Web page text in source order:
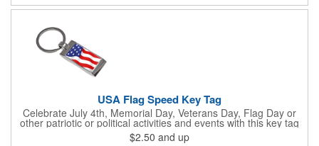
opportunities. The zipper top lunch bags have a pouch on the
USA Flag Speed Key Tag
Celebrate July 4th, Memorial Day, Veterans Day, Flag Day or
other patriotic or political activities and events with this key tag
that represents the Stars and Stripes . This 3.5" x 1.3"
rectangular stainless steel tag is features an American flag motif
$2.50 and up